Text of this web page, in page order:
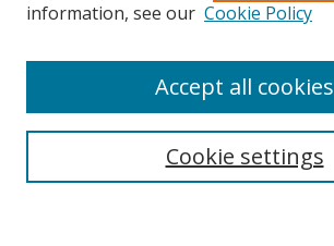
Search
information, see our Cookie Policy
Cookie settings
Accept all cookies